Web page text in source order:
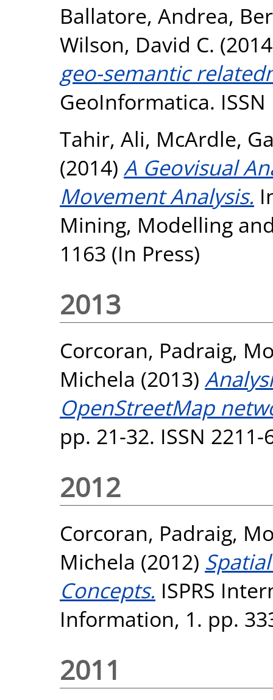
Ballatore, Andrea,
Wilson, David C.
geo-semantic
GeoInformatica. ISSN
Tahir, Ali, McArdle,
(2014) A Geovisual
Movement Analysis.
Mining, Modelling
1163 (In Press)
2013
Corcoran, Padraig,
Michela (2013)
OpenStreetMap
pp. 21-32. ISSN 2211-
2012
Corcoran, Padraig,
Michela (2012)
Concepts. ISPRS
Information, 1. pp.
2011